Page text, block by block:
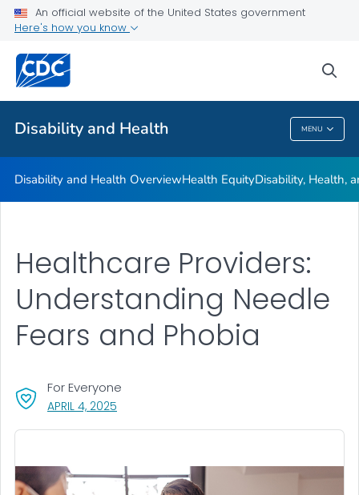
An official website of the United States government
Here's how you know
Disability and Health MENU
Real Stories
Related Topics
Disability And Health
Disability and Health OverviewHealth EquityDisability, Health,
APRIL 4, 2025
For Everyone
Healthcare Providers:
Understanding Needle
Fears and Phobia